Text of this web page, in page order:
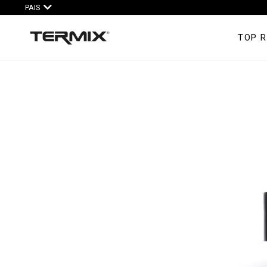
PAIS
TOP